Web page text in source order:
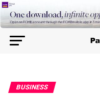
BUSINESS